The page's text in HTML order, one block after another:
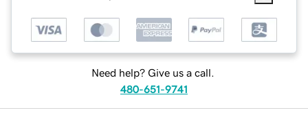
Need help? Give us a call.
480-651-9741